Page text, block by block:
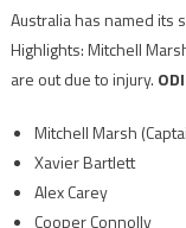
Australia has named its
Highlights: Mitchell
are out due to injury.
Mitchell Marsh
Xavier Bartlett
Alex Carey
Cooper Connolly